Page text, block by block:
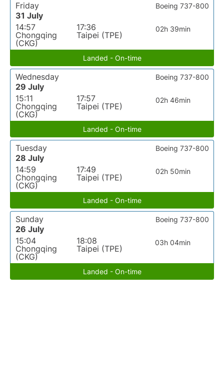
Friday
31 July
14:57
Chongqing
(CKG)
17:36
Taipei (TPE)
02h 39min
Boeing 737-800
Landed - On-time
Wednesday
29 July
15:11
Chongqing
(CKG)
17:57
Taipei (TPE)
02h 46min
Boeing 737-800
Landed - On-time
Tuesday
28 July
14:59
Chongqing
(CKG)
17:49
Taipei (TPE)
02h 50min
Boeing 737-800
Landed - On-time
Sunday
26 July
15:04
Chongqing
(CKG)
18:08
Taipei (TPE)
03h 04min
Boeing 737-800
Landed - On-time